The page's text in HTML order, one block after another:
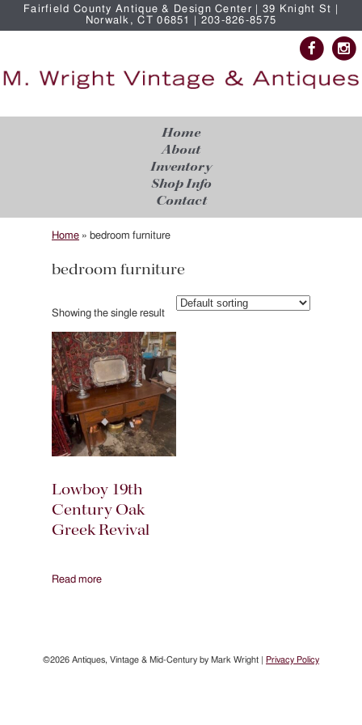
Fairfield County Antique & Design Center | 39 Knight St |
Norwalk, CT 06851 | 203-826-8575
Home
About
Inventory
Shop Info
Contact
Home » bedroom furniture
bedroom furniture
Showing the single result
Lowboy 19th
Century Oak
Greek Revival
Read more
©2026 Antiques, Vintage & Mid-Century by Mark Wright | Privacy Policy